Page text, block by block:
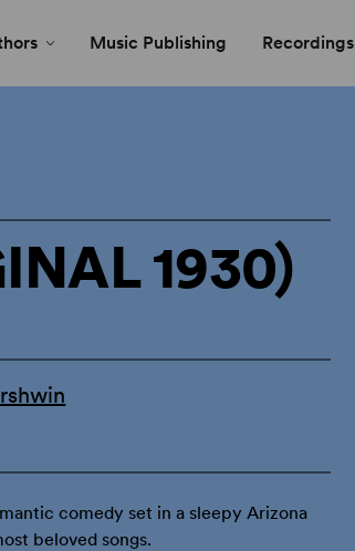
Music Publishing Recordings
1930)
comedy set in a sleepy Arizona
beloved songs.